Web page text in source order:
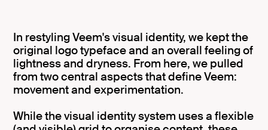
In restyling Veem's visual identity, we kept the
original logo typeface and an overall feeling of
lightness and dryness. From here, we pulled
from two central aspects that define Veem:
movement and experimentation.
While the visual identity system uses a flexible